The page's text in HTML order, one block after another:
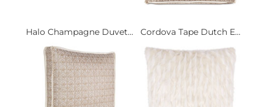
Halo Champagne Duvet... Cordova Tape Dutch E...